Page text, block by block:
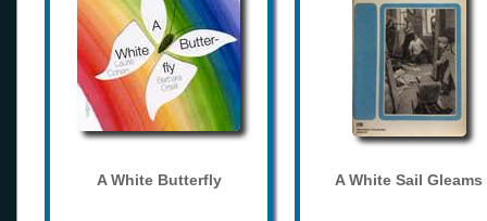
A White Butterfly A White Sail Gleams